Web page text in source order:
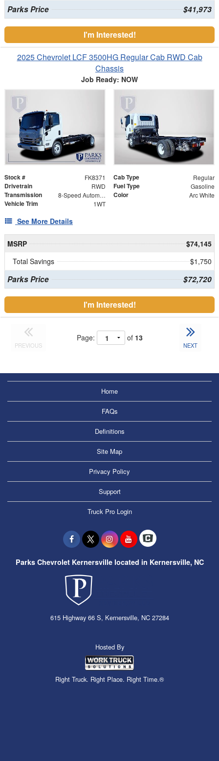
Parks Price $41,973
I'm Interested!
2025 Chevrolet LCF 3500HG Regular Cab RWD Cab
Chassis
Job Ready: NOW
Stock # FK8371 Cab Type Regular
Drivetrain RWD Fuel Type Gasoline
Transmission 8-Speed Automatic Color Arc White
Vehicle Trim 1WT
See More Details
MSRP
$74,145
Total Savings
$1,750
Parks Price $72,720
I'm Interested!
PREVIOUS
Page: of 13
NEXT
Home
FAQs
Definitions
Site Map
Privacy Policy
Support
Truck Pro Login
Parks Chevrolet Kernersville located in Kernersville, NC
615 Highway 66 S, Kernersville, NC 27284
Hosted By
Right Truck. Right Place. Right Time.®